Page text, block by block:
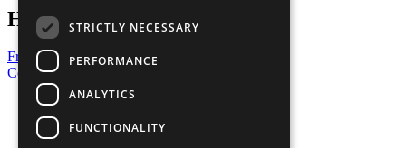
Have a Question?
Frequently Asked Questions
Contact Us
United Nations
Privacy Policy
Cookies Policy
STRICTLY NECESSARY
PERFORMANCE
ANALYTICS
FUNCTIONALITY